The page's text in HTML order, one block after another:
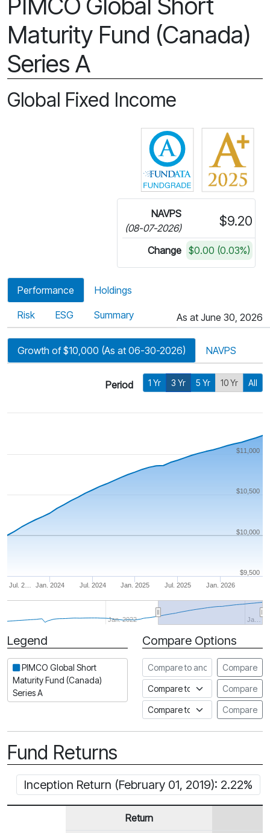
Maturity Fund (Canada)
Series A
Global Fixed Income
Click for more
NAVPS
(08-07-2026)
$9.20
Change $0.00 (0.03%)
Performance Holdings
Risk ESG Summary As at June 30, 2026
Growth of $10,000 (As at 06-30-2026) NAVPS
Period 1 Yr 3 Yr 5 Yr 10 Yr All
Jan. 2024 Jan. 2026
Jul. 2… Jul. 2024 Jan. 2025 Jul. 2025
Jan. 2022 Ja…
$9,500
$10,000
$10,500
$11,000
Period
Legend
PIMCO Global Short
Maturity Fund (Canada)
Series A
Compare Options
Compare to another fund
Compare
Compare to an indexCompare
Compare to a FundataCompare
Fund Returns
Inception Return (February 01, 2019): 2.22%
Return